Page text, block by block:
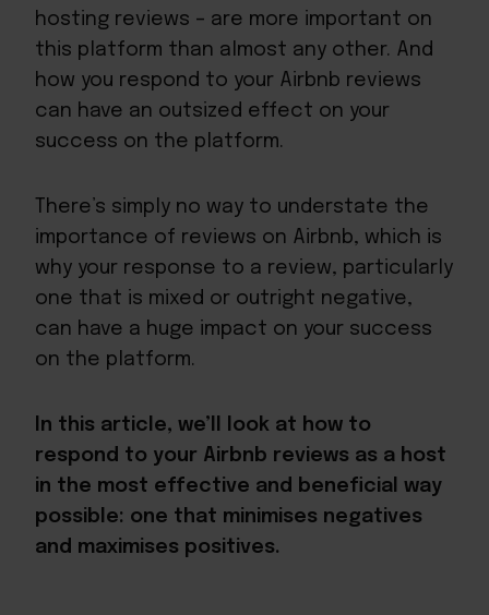
hosting reviews – are more important on
this platform than almost any other. And
how you respond to your Airbnb reviews
can have an outsized effect on your
success on the platform.
There’s simply no way to understate the
importance of reviews on Airbnb, which is
why your response to a review, particularly
one that is mixed or outright negative,
can have a huge impact on your success
on the platform.
In this article, we’ll look at how to
respond to your Airbnb reviews as a host
in the most effective and beneficial way
possible: one that minimises negatives
and maximises positives.